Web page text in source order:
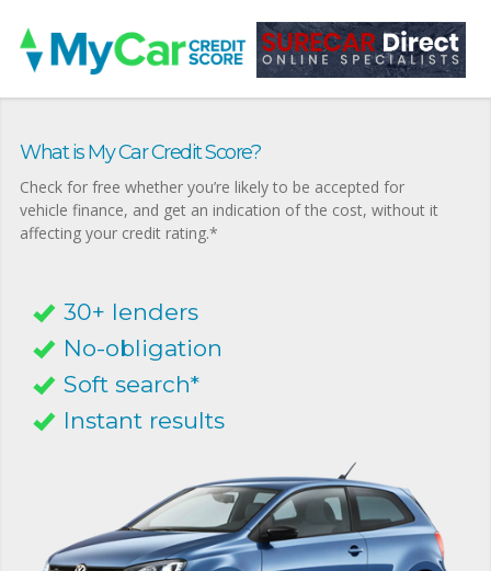
What is My Car Credit Score?
Check for free whether you’re likely to be accepted for
vehicle finance, and get an indication of the cost, without it
affecting your credit rating.*
30+ lenders
No-obligation
Soft search*
Instant results